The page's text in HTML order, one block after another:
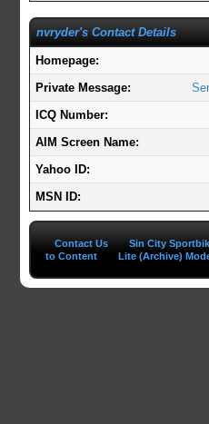
nvryder's Contact Details
Homepage:
Private Message:
ICQ Number:
AIM Screen Name:
Yahoo ID:
MSN ID:
Contact Us
Sin City
to Content
Lite (Archive)